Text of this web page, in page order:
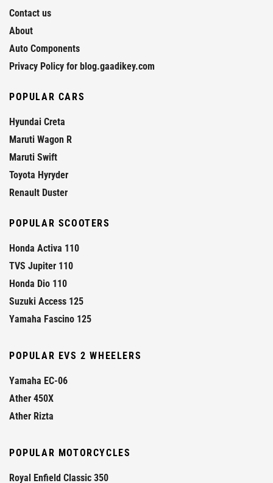
Contact us
About
Auto Components
Privacy Policy for blog.gaadikey.com
POPULAR CARS
Hyundai Creta
Maruti Wagon R
Maruti Swift
Toyota Hyryder
Renault Duster
POPULAR SCOOTERS
Honda Activa 110
TVS Jupiter 110
Honda Dio 110
Suzuki Access 125
Yamaha Fascino 125
POPULAR EVS 2 WHEELERS
Yamaha EC-06
Ather 450X
Ather Rizta
POPULAR MOTORCYCLES
Royal Enfield Classic 350